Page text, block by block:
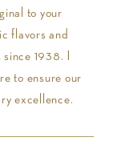
to your
flavors and
1938. I
to ensure our
excellence.